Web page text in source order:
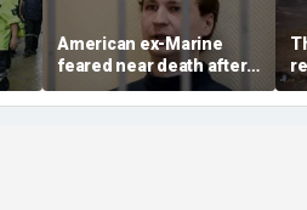
American ex-Marine
feared near death after
weeks in catatonic state
in Russian prison